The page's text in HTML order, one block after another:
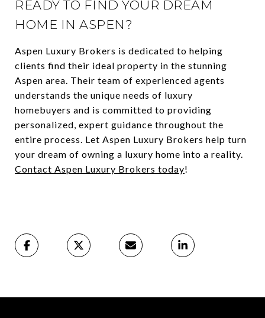
READY TO FIND YOUR DREAM
HOME IN ASPEN?
Aspen Luxury Brokers is dedicated to helping
clients find their ideal property in the stunning
Aspen area. Their team of experienced agents
understands the unique needs of luxury
homebuyers and is committed to providing
personalized, expert guidance throughout the
entire process. Let Aspen Luxury Brokers help turn
your dream of owning a luxury home into a reality.
Contact Aspen Luxury Brokers today!